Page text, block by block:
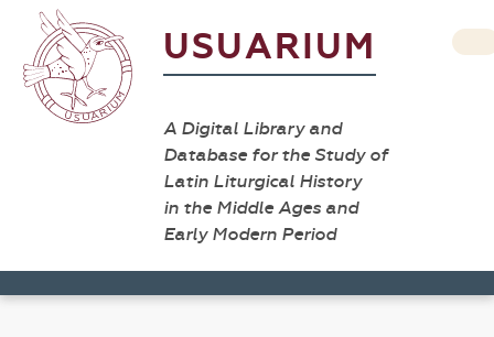
USUARIUM
A Digital Library and
Database for the Study of
Latin Liturgical History
in the Middle Ages and
Early Modern Period